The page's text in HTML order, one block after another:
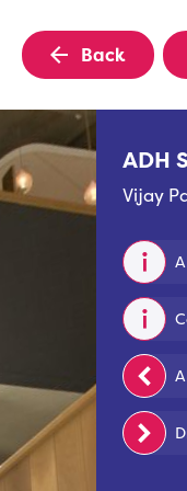
Back
ADH
Vijay